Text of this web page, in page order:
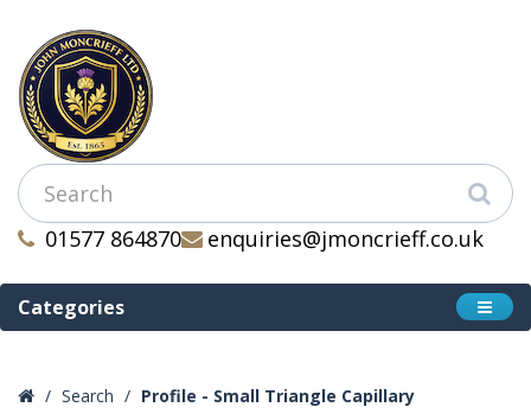
01577 864870 enquiries@jmoncrieff.co.uk
Categories
Search Profile - Small Triangle Capillary